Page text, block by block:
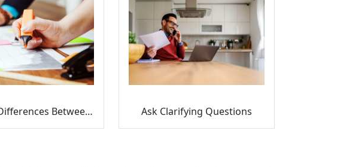
Find the Differences Between Quotes Ask Clarifying Questions